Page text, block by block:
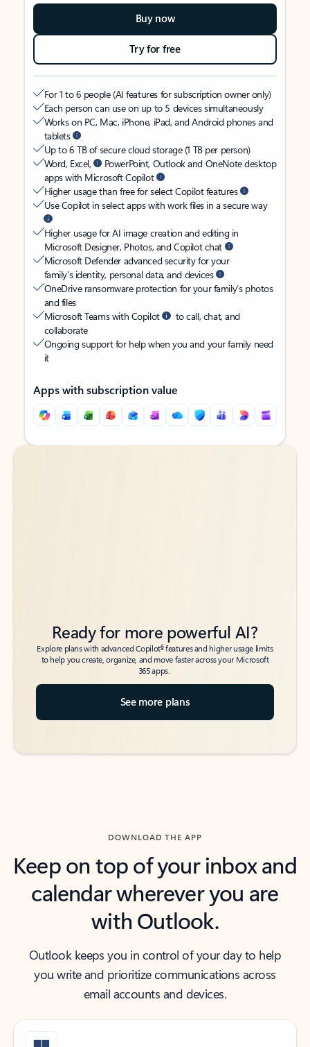
Buy now
Try for free
For 1 to 6 people (AI features for subscription owner only)
Each person can use on up to 5 devices simultaneously
Works on PC, Mac, iPhone, iPad, and Android phones and
tablets
Up to 6 TB of secure cloud storage (1 TB per person)
Word, Excel,
PowerPoint, Outlook and OneNote desktop
apps with Microsoft Copilot
Higher usage than free for select Copilot features
Use Copilot in select apps with work files in a secure way
Higher usage for AI image creation and editing in
Microsoft Designer, Photos, and Copilot chat
Microsoft Defender advanced security for your
family’s identity, personal data, and devices
OneDrive ransomware protection for your family’s photos
and files
Microsoft Teams with Copilot
to call, chat, and
collaborate
Ongoing support for help when you and your family need
it
Apps with subscription value
Back to tabs
Back to tabs
Ready for more powerful AI?
Explore plans with advanced Copilot6features and higher usage limits
to help you create, organize, and move faster across your Microsoft
365 apps.
See more plans
DOWNLOAD THE APP
Keep on top of your inbox and
calendar wherever you are
with Outlook.
Outlook keeps you in control of your day to help
you write and prioritize communications across
email accounts and devices.